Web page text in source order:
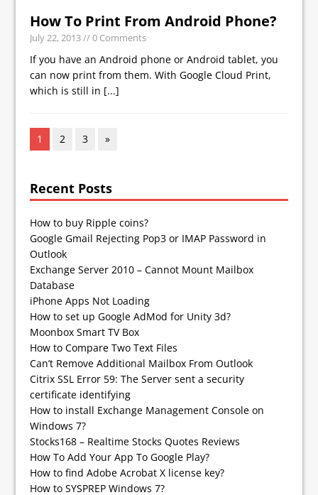
How To Print From Android Phone?
July 22, 2013// 0 Comments
If you have an Android phone or Android tablet, you
can now print from them. With Google Cloud Print,
which is still in [...]
1 2 3 »
Recent Posts
How to buy Ripple coins?
Google Gmail Rejecting Pop3 or IMAP Password in
Outlook
Exchange Server 2010 – Cannot Mount Mailbox
Database
iPhone Apps Not Loading
How to set up Google AdMod for Unity 3d?
Moonbox Smart TV Box
How to Compare Two Text Files
Can’t Remove Additional Mailbox From Outlook
Citrix SSL Error 59: The Server sent a security
certificate identifying
How to install Exchange Management Console on
Windows 7?
Stocks168 – Realtime Stocks Quotes Reviews
How To Add Your App To Google Play?
How to find Adobe Acrobat X license key?
How to SYSPREP Windows 7?